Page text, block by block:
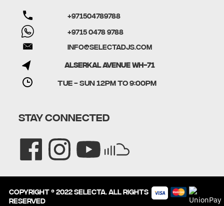
+971504789788
+9715 0478 9788
info@selectadjs.com
Alserkal Avenue WH-71
TUE - SUN 12PM to 9:00PM
STAY CONNECTED
Copyright © 2022 SELECTA. All rights
reserved